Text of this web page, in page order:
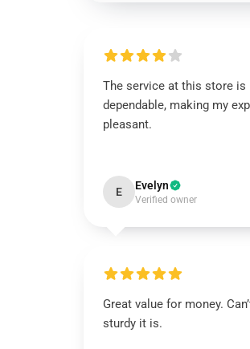
The service at this store is
dependable, making my
pleasant.
E Evelyn
Verified owner
Great value for money.
sturdy it is.